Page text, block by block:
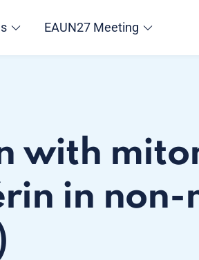
EAUN27 Meeting
with
in non-